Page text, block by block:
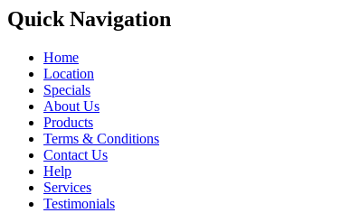
Quick Navigation
Home
Location
Specials
About Us
Products
Terms & Conditions
Contact Us
Help
Services
Testimonials